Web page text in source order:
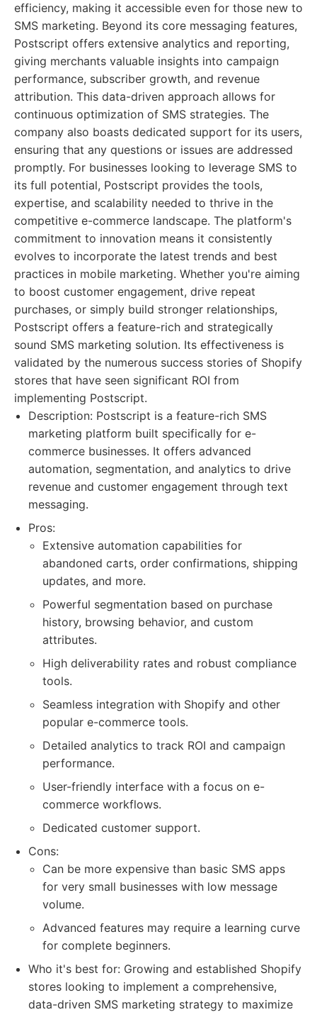
efficiency, making it accessible even for those new to
SMS marketing. Beyond its core messaging features,
Postscript offers extensive analytics and reporting,
giving merchants valuable insights into campaign
performance, subscriber growth, and revenue
attribution. This data-driven approach allows for
continuous optimization of SMS strategies. The
company also boasts dedicated support for its users,
ensuring that any questions or issues are addressed
promptly. For businesses looking to leverage SMS to
its full potential, Postscript provides the tools,
expertise, and scalability needed to thrive in the
competitive e-commerce landscape. The platform's
commitment to innovation means it consistently
evolves to incorporate the latest trends and best
practices in mobile marketing. Whether you're aiming
to boost customer engagement, drive repeat
purchases, or simply build stronger relationships,
Postscript offers a feature-rich and strategically
sound SMS marketing solution. Its effectiveness is
validated by the numerous success stories of Shopify
stores that have seen significant ROI from
implementing Postscript.
Description: Postscript is a feature-rich SMS
marketing platform built specifically for e-
commerce businesses. It offers advanced
automation, segmentation, and analytics to drive
revenue and customer engagement through text
messaging.
Pros:
Extensive automation capabilities for
abandoned carts, order confirmations, shipping
updates, and more.
Powerful segmentation based on purchase
history, browsing behavior, and custom
attributes.
High deliverability rates and robust compliance
tools.
Seamless integration with Shopify and other
popular e-commerce tools.
Detailed analytics to track ROI and campaign
performance.
User-friendly interface with a focus on e-
commerce workflows.
Dedicated customer support.
Cons:
Can be more expensive than basic SMS apps
for very small businesses with low message
volume.
Advanced features may require a learning curve
for complete beginners.
Who it's best for: Growing and established Shopify
stores looking to implement a comprehensive,
data-driven SMS marketing strategy to maximize